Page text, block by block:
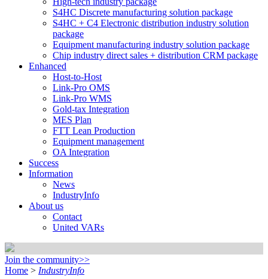
S4HC Discrete manufacturing solution package
S4HC + C4 Electronic distribution industry solution
package
Equipment manufacturing industry solution package
Chip industry direct sales + distribution CRM package
Enhanced
Host-to-Host
Link-Pro OMS
Link-Pro WMS
Gold-tax Integration
MES Plan
FTT Lean Production
Equipment management
OA Integration
Success
Information
News
IndustryInfo
About us
Contact
United VARs
Join the community>>
Home > IndustryInfo